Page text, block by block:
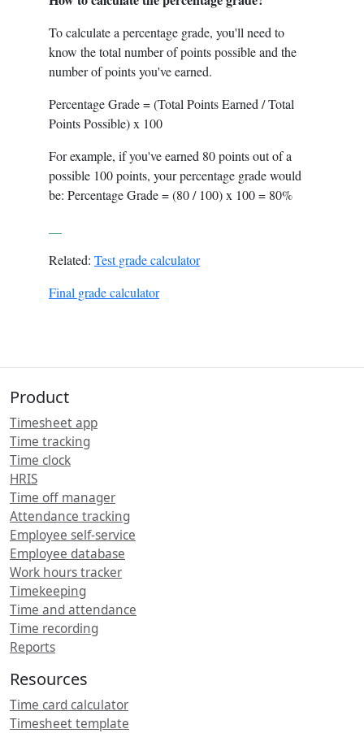
To calculate a percentage grade, you'll need to
know the total number of points possible and the
number of points you've earned.
Percentage Grade = (Total Points Earned / Total
Points Possible) x 100
For example, if you've earned 80 points out of a
possible 100 points, your percentage grade would
be: Percentage Grade = (80 / 100) x 100 = 80%
Related: Test grade calculator
Final grade calculator
Product
Timesheet app
Time tracking
Time clock
HRIS
Time off manager
Attendance tracking
Employee self-service
Employee database
Work hours tracker
Timekeeping
Time and attendance
Time recording
Reports
Resources
Time card calculator
Timesheet template